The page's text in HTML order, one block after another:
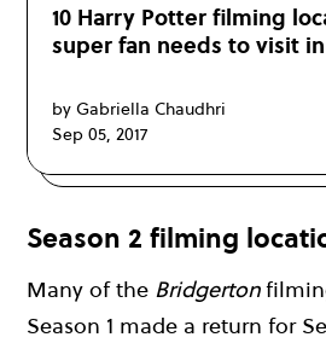
10 Harry Potter filming
super fan needs to visit
by Gabriella Chaudhri
Sep 05, 2017
Season 2 filming
Many of the Bridgerton
Season 1 made a return for